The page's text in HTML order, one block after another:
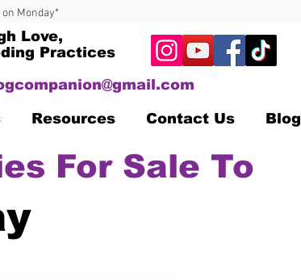
Monday*
Love,
Practices
Resources Contact Us Blog
For Sale To